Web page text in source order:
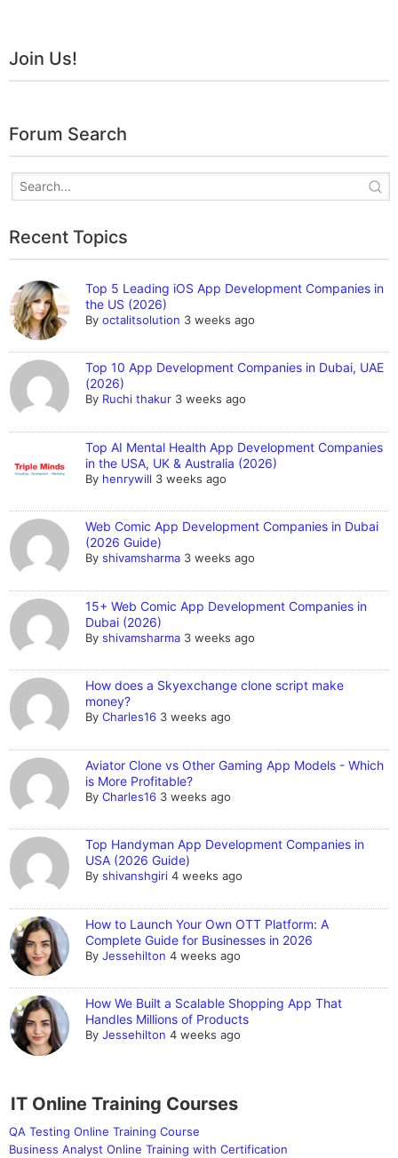
Join Us!
Forum Search
Recent Topics
Top 5 Leading iOS App Development Companies in
the US (2026)
Byoctalitsolution 3 weeks ago
Top 10 App Development Companies in Dubai, UAE
(2026)
By Ruchi thakur 3 weeks ago
Top AI Mental Health App Development Companies
in the USA, UK & Australia (2026)
By henrywill 3 weeks ago
Web Comic App Development Companies in Dubai
(2026 Guide)
Byshivamsharma 3 weeks ago
15+ Web Comic App Development Companies in
Dubai (2026)
Byshivamsharma 3 weeks ago
How does a Skyexchange clone script make
money?
ByCharles16 3 weeks ago
Aviator Clone vs Other Gaming App Models - Which
is More Profitable?
ByCharles16 3 weeks ago
Top Handyman App Development Companies in
USA (2026 Guide)
Byshivanshgiri 4 weeks ago
How to Launch Your Own OTT Platform: A
Complete Guide for Businesses in 2026
ByJessehilton 4 weeks ago
How We Built a Scalable Shopping App That
Handles Millions of Products
ByJessehilton 4 weeks ago
IT Online Training Courses
QA Testing Online Training Course
Business Analyst Online Training with Certification